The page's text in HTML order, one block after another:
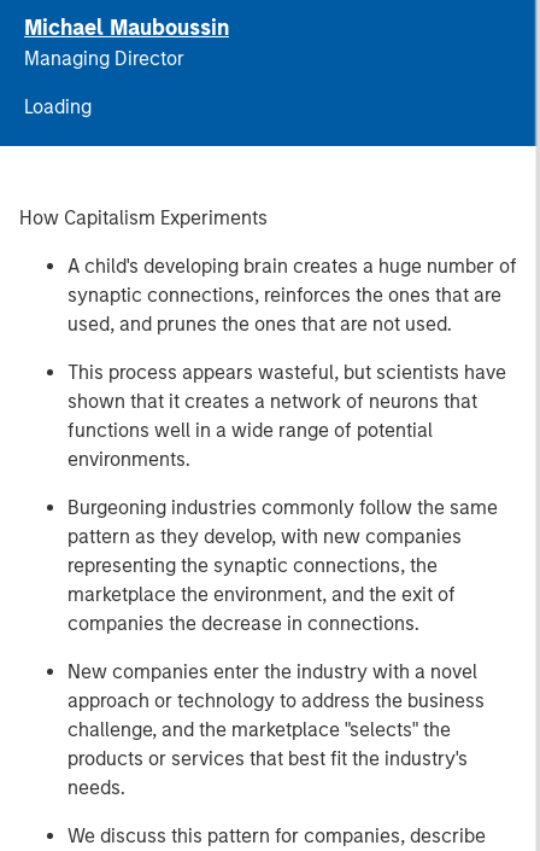
Michael Mauboussin
Managing Director
Loading
How Capitalism Experiments
A child's developing brain creates a huge number of
synaptic connections, reinforces the ones that are
used, and prunes the ones that are not used.
This process appears wasteful, but scientists have
shown that it creates a network of neurons that
functions well in a wide range of potential
environments.
Burgeoning industries commonly follow the same
pattern as they develop, with new companies
representing the synaptic connections, the
marketplace the environment, and the exit of
companies the decrease in connections.
New companies enter the industry with a novel
approach or technology to address the business
challenge, and the marketplace "selects" the
products or services that best fit the industry's
needs.
We discuss this pattern for companies, describe